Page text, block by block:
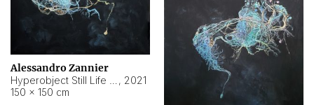
Alessandro Zannier
, 2021
150 × 150 cm